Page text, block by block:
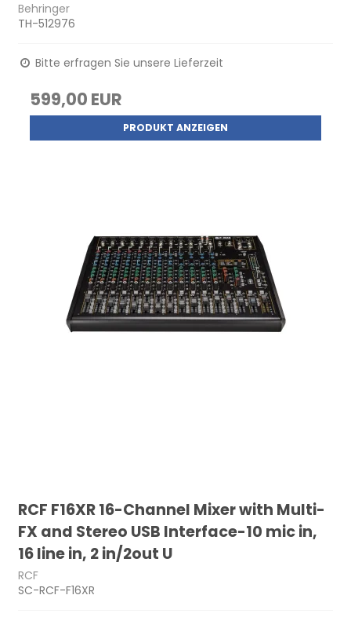
Behringer
TH-512976
Bitte erfragen Sie unsere Lieferzeit
599,00 EUR
PRODUKT ANZEIGEN
RCF F16XR 16-Channel Mixer with Multi-
FX and Stereo USB Interface-10 mic in,
16 line in, 2 in/2out U
RCF
SC-RCF-F16XR